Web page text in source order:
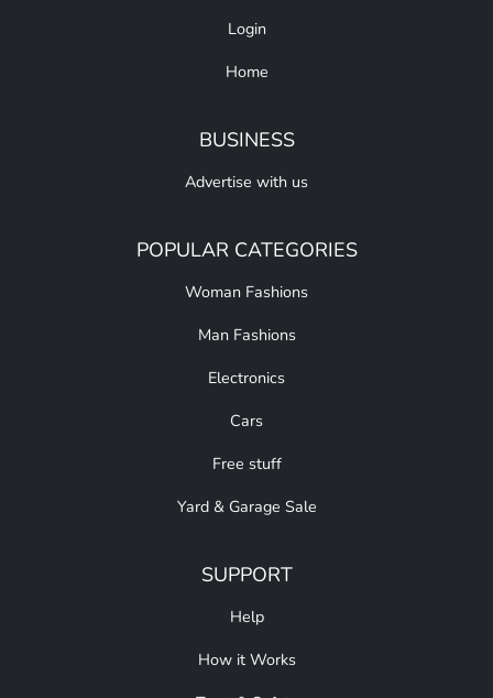
Login
Home
BUSINESS
Advertise with us
POPULAR CATEGORIES
Woman Fashions
Man Fashions
Electronics
Cars
Free stuff
Yard & Garage Sale
SUPPORT
Help
How it Works